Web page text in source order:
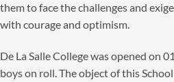
them to face the challenges and
with courage and optimism.
De La Salle College was opened on
boys on roll. The object of this